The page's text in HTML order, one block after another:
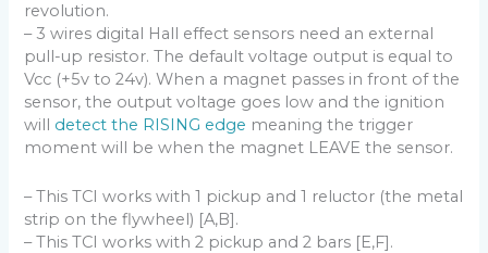
revolution.
– 3 wires digital Hall effect sensors need an external
pull-up resistor. The default voltage output is equal to
Vcc (+5v to 24v). When a magnet passes in front of the
sensor, the output voltage goes low and the ignition
will detect the RISING edge meaning the trigger
moment will be when the magnet LEAVE the sensor.
– This TCI works with 1 pickup and 1 reluctor (the metal
strip on the flywheel) [A,B].
– This TCI works with 2 pickup and 2 bars [E,F].